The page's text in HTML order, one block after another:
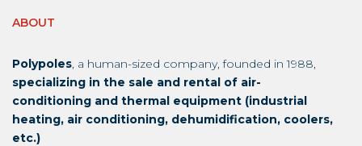
specializing in the sale and rental of air-
conditioning and thermal equipment (industrial
heating, air conditioning, dehumidification, coolers,